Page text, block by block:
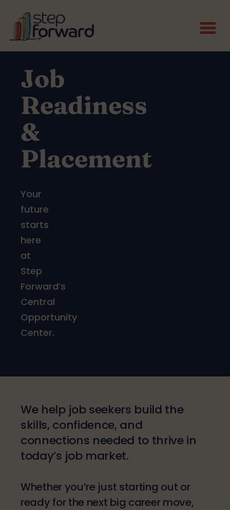
Skip to main content
Job
Readiness
&
Placement
Your
future
starts
here
at
Step
Forward’s
Central
Opportunity
Center.
We help job seekers build the
skills, confidence, and
connections needed to thrive in
today’s job market.
Whether you’re just starting out or
ready for the next big career move,